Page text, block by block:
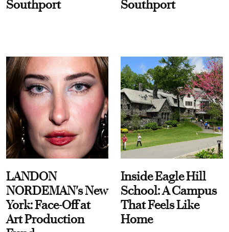
Southport Southport
LANDON
NORDEMAN's New
York: Face-Off at
Art Production
Inside Eagle Hill
School: A Campus
That Feels Like
Home